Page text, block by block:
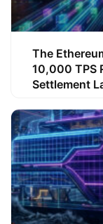
The
10,000 TPS
Settlement